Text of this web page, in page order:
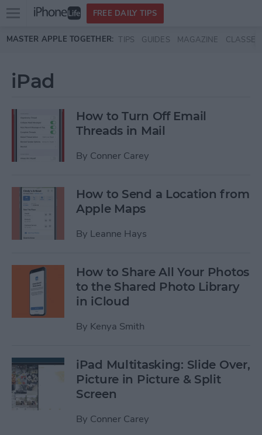
Skip to main content
Open
menu
FREE DAILY TIPS
MASTER APPLE TOGETHER: TIPS GUIDES MAGAZINE CLASSES
iPad
How to Turn Off Email
Threads in Mail
By Conner Carey
How to Send a Location from
Apple Maps
By Leanne Hays
How to Share All Your Photos
to the Shared Photo Library
in iCloud
By Kenya Smith
iPad Multitasking: Slide Over,
Picture in Picture & Split
Screen
By Conner Carey